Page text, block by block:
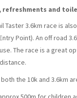
refreshments and
Taster 3.6km race is
Point). An off road
The race is a great
the 10k and 3.6km